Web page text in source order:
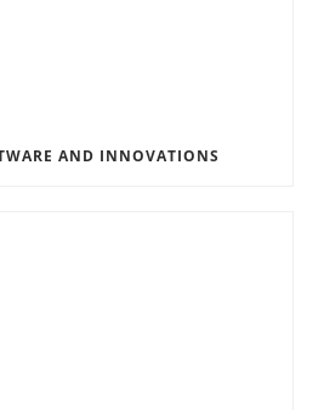
AND INNOVATIONS